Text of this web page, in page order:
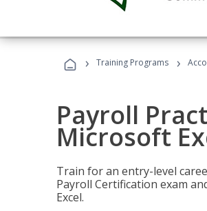
› Training Programs ›
Payroll
Microsoft
Train for an entry-level
Payroll Certification exam
Excel.